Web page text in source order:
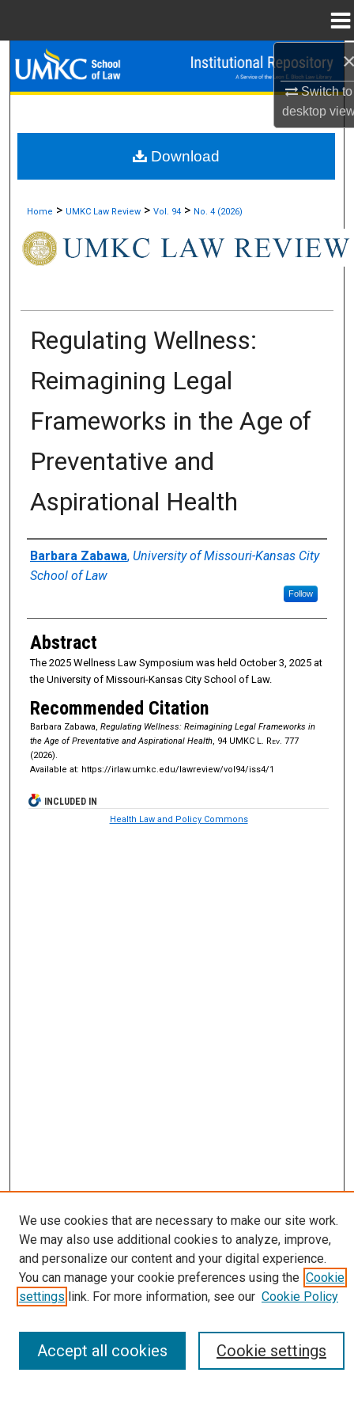
Switch to
desktop
Search
Browse Collections
About
Digital Commons Network™
Home > UMKC Law Review > Vol. 94 > No. 4 (2026)
Regulating Wellness:
Reimagining Legal
Frameworks in the Age of
Preventative and
Aspirational Health
Authors
Barbara Zabawa, University of Missouri-Kansas City
School of Law
Follow
Abstract
The 2025 Wellness Law Symposium was held October 3, 2025 at
the University of Missouri-Kansas City School of Law.
Recommended Citation
Barbara Zabawa, Regulating Wellness: Reimagining Legal Frameworks in
the Age of Preventative and Aspirational Health, 94 UMKC L. Rev. 777
(2026).
Available at: https://irlaw.umkc.edu/lawreview/vol94/iss4/1
Download
INCLUDED IN
Health Law and Policy Commons
Journal Home
About
Editorial Board
Submissions
We use cookies that are necessary to make our site work.
We may also use additional cookies to analyze, improve,
and personalize our content and your digital experience.
You can manage your cookie preferences using the Cookie
settings link. For more information, see our Cookie Policy
Cookie settings
Accept all cookies